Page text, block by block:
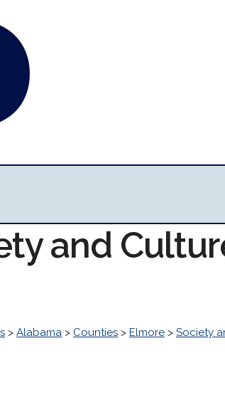
and
> Alabama > Counties > Elmore > Society